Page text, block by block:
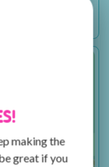
Routine
making the
great if you